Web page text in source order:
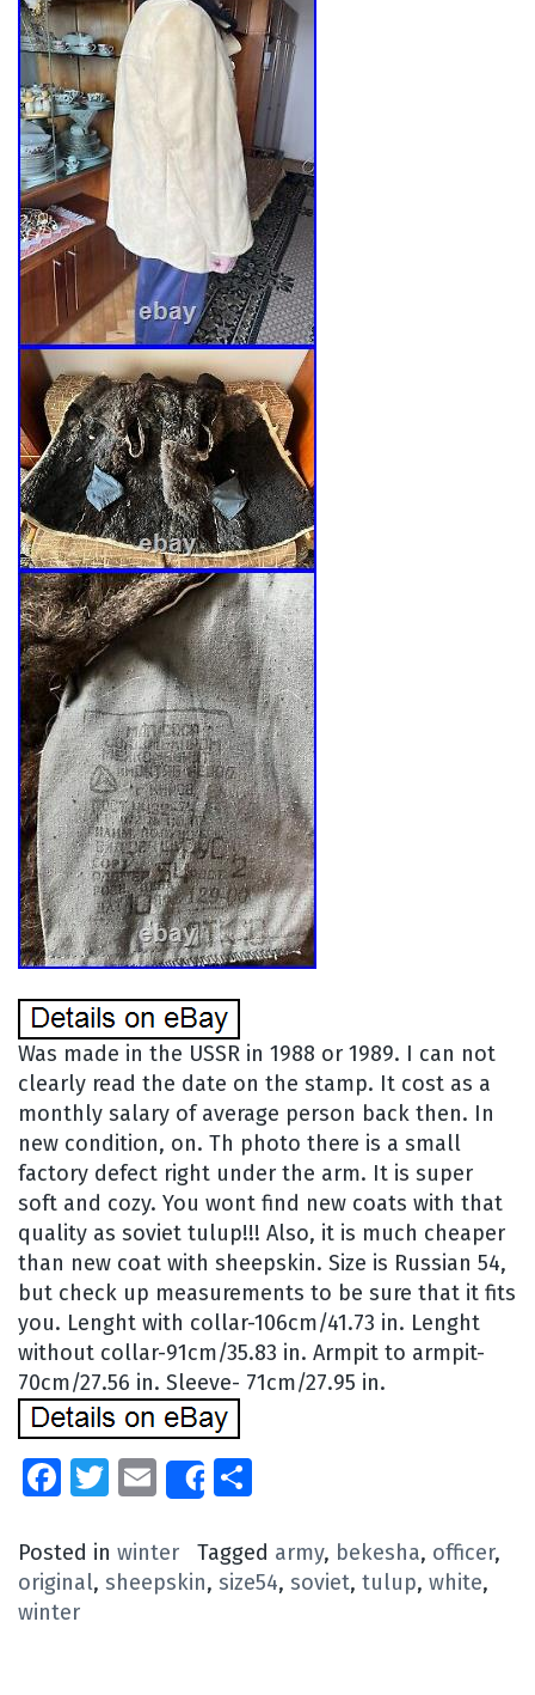
Was made in the USSR in 1988 or 1989. I can not
clearly read the date on the stamp. It cost as a
monthly salary of average person back then. In
new condition, on. Th photo there is a small
factory defect right under the arm. It is super
soft and cozy. You wont find new coats with that
quality as soviet tulup!!! Also, it is much cheaper
than new coat with sheepskin. Size is Russian 54,
but check up measurements to be sure that it fits
you. Lenght with collar-106cm/41.73 in. Lenght
without collar-91cm/35.83 in. Armpit to armpit-
70cm/27.56 in. Sleeve- 71cm/27.95 in.
Facebook
Twitter
EmailShare
Posted in winter Tagged army, bekesha, officer,
original, sheepskin, size54, soviet, tulup, white,
winter